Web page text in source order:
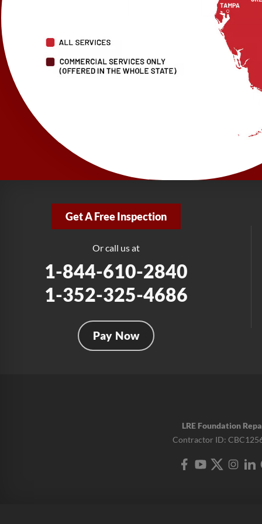
Get A Free Inspection
Or call us at
1-844-610-2840
1-352-325-4686
Pay Now
LRE Foundation
Contractor ID: